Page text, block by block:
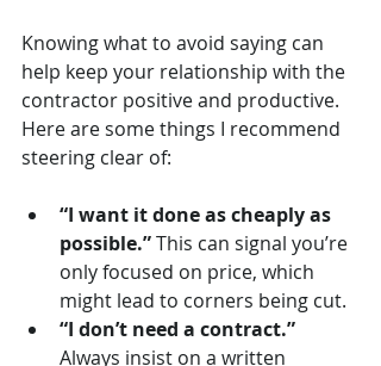
Knowing what to avoid saying can
help keep your relationship with the
contractor positive and productive.
Here are some things I recommend
steering clear of:
“I want it done as cheaply as
possible.” This can signal you’re
only focused on price, which
might lead to corners being cut.
“I don’t need a contract.”
Always insist on a written